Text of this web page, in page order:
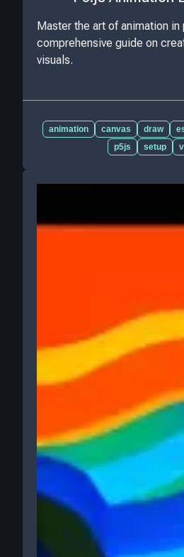
Master the art of animation in
comprehensive guide on
visuals.
animation canvas draw
p5js
setup